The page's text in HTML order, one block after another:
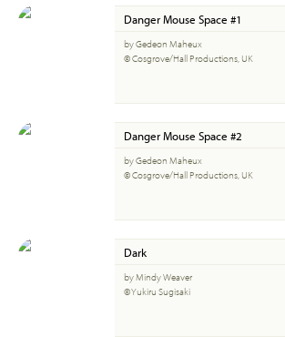
Danger Mouse Space #1
by Gedeon Maheux
© Cosgrove/Hall Productions, UK
Danger Mouse Space #2
by Gedeon Maheux
© Cosgrove/Hall Productions, UK
Dark
by Mindy Weaver
© Yukiru Sugisaki